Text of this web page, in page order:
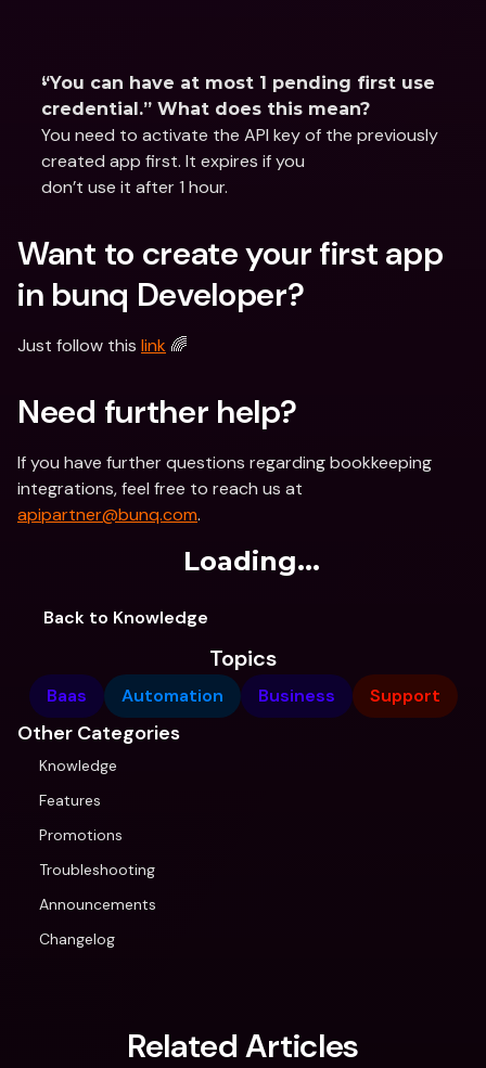
“You can have at most 1 pending first use
credential.” What does this mean?
You need to activate the API key of the previously
created app first. It expires if you
don’t use it after 1 hour.
Want to create your first app
in bunq Developer?
Just follow this link 🌈
Need further help?
If you have further questions regarding bookkeeping
apipartner@bunq.com.
Loading...
Back to Knowledge
Topics
Baas Automation Business Support
Other Categories
Knowledge
Features
Promotions
Troubleshooting
Announcements
Changelog
Related Articles